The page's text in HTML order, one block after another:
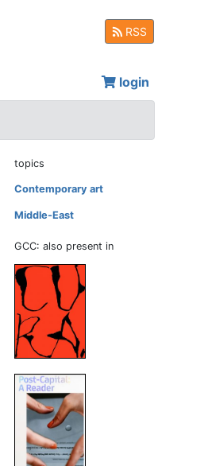
RSS
login
topics
Contemporary art
Middle-East
GCC: also present in